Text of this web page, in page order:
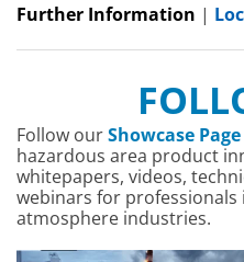
Further Information |
Follow ourShowcase
hazardous area product
whitepapers, videos,
webinars for professionals
atmosphere industries.